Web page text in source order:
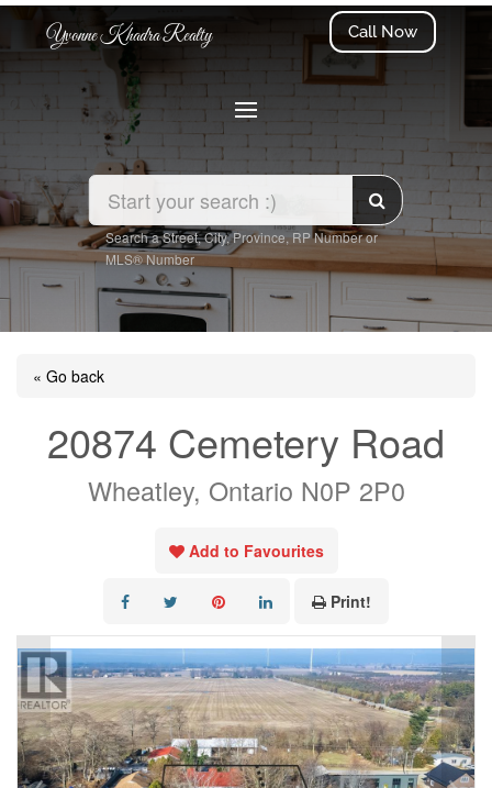
Yvonne Khadra Realty Call Now
Search a Street, City, Province, RP Number or
MLS® Number
« Go back
20874 Cemetery Road
Wheatley, Ontario N0P 2P0
Add to Favourites
Print!